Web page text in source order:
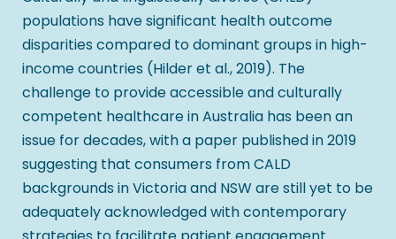
populations have significant health outcome
disparities compared to dominant groups in high-
income countries (Hilder et al., 2019). The
challenge to provide accessible and culturally
competent healthcare in Australia has been an
issue for decades, with a paper published in 2019
suggesting that consumers from CALD
backgrounds in Victoria and NSW are still yet to be
adequately acknowledged with contemporary